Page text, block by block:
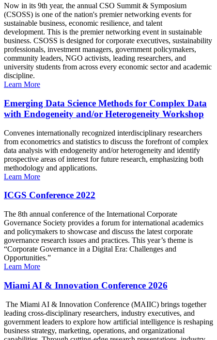
Now in its 9th year, the annual CSO Summit & Symposium
(CSOSS) is one of the nation's premier networking events for
sustainable business, economic resilience, and talent
development. This is the premier networking event in sustainable
business. CSOSS is designed for corporate executives, sustainability
professionals, investment managers, government policymakers,
community leaders, NGO activists, leading researchers, and
university students from across every economic sector and academic
discipline.
Learn More
Emerging Data Science Methods for Complex Data
with Endogeneity and/or Heterogeneity Workshop
Convenes internationally recognized interdisciplinary researchers
from econometrics and statistics to discuss the forefront of complex
data analysis with endogeneity and/or heterogeneity and identify
prospective areas of interest for future research, emphasizing both
methodology and applications.
Learn More
ICGS Conference 2022
The 8th annual conference of the International Corporate
Governance Society provides a forum for international academics
and policymakers to showcase and discuss the latest corporate
governance research issues and practices. This year’s theme is
“Corporate Governance in a Digital Era: Challenges and
Opportunities.”
Learn More
Miami AI & Innovation Conference 2026
The Miami AI & Innovation Conference (MAIIC) brings together
leading cross-disciplinary researchers, industry executives, and
government leaders to explore how artificial intelligence is reshaping
business strategy, marketing, operations, and organizational